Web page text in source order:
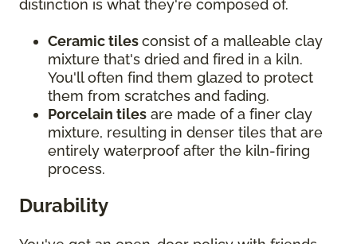
distinction is what they're composed of.
Ceramic tilesconsist of a malleable clay
mixture that's dried and fired in a kiln.
You'll often find them glazed to protect
them from scratches and fading.
Porcelain tiles are made of a finer clay
mixture, resulting in denser tiles that are
entirely waterproof after the kiln-firing
process.
Durability